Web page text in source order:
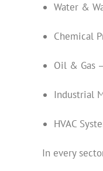
Water &
Chemical
Oil & Gas
Industrial
HVAC
In every